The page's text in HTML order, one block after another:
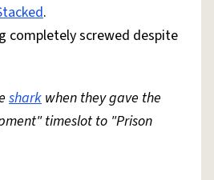
.
completely screwed despite
shark when they gave the
timeslot to "Prison